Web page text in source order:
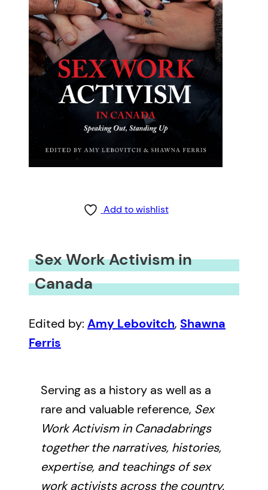
Add to wishlist
Sex Work Activism in
Canada
Edited by: Amy Lebovitch, Shawna
Ferris
Serving as a history as well as a
rare and valuable reference, Sex
Work Activism in Canadabrings
together the narratives, histories,
expertise, and teachings of sex
work activists across the country.